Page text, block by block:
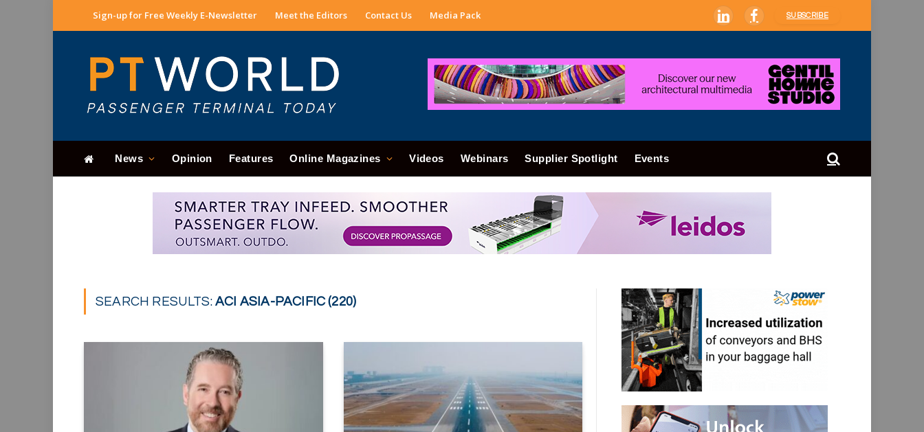
Sign-up for Free Weekly E-Newsletter Meet the Editors Contact Us Media Pack LinkedInFacebook
SUBSCRIBE
News Opinion Features Online Magazines Videos Webinars Supplier Spotlight Events
SEARCH RESULTS:ACI ASIA-PACIFIC (220)